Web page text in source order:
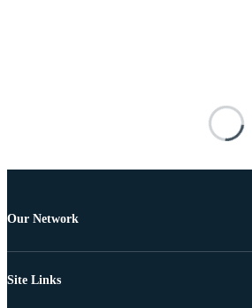
Our Network
Site Links